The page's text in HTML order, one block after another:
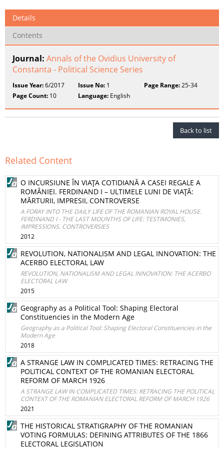
Details
Contents
Journal: Annals of the Ovidius University of
Constanta - Political Science Series
Issue Year:6/2017 Issue No: 1 Page Range:25-34
Page Count: 10 Language: English
Back to list
Related Content
O INCURSIUNE ÎN VIAŢA COTIDIANĂ A CASEI REGALE A
ROMÂNIEI. FERDINAND I – ULTIMELE LUNI DE VIAŢĂ:
MĂRTURII, IMPRESII, CONTROVERSE
A FORAY INTO THE DAILY LIFE OF THE ROMANIAN ROYAL HOUSE.
FERDINAND I - THE LAST MOUNTHS OF LIFE: TESTIMONIES,
IMPRESSIONS, CONTROVERSIES
2012
REVOLUTION, NATIONALISM AND LEGAL INNOVATION: THE
ACERBO ELECTORAL LAW
REVOLUTION, NATIONALISM AND LEGAL INNOVATION: THE ACERBO
ELECTORAL LAW
2015
Geography as a Political Tool: Shaping Electoral
Constituencies in the Modern Age
Geography as a Political Tool: Shaping Electoral Constituencies in the
Modern Age
2018
A STRANGE LAW IN COMPLICATED TIMES: RETRACING THE
POLITICAL CONTEXT OF THE ROMANIAN ELECTORAL
REFORM OF MARCH 1926
A STRANGE LAW IN COMPLICATED TIMES: RETRACING THE POLITICAL
CONTEXT OF THE ROMANIAN ELECTORAL REFORM OF MARCH 1926
2021
THE HISTORICAL STRATIGRAPHY OF THE ROMANIAN
VOTING FORMULAS: DEFINING ATTRIBUTES OF THE 1866
ELECTORAL LEGISLATION